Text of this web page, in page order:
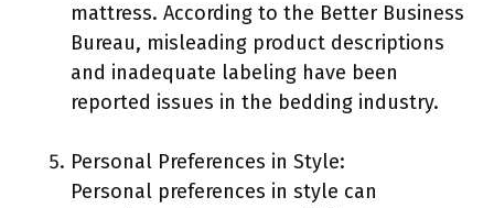
mattress. According to the Better Business
Bureau, misleading product descriptions
and inadequate labeling have been
reported issues in the bedding industry.
Personal Preferences in Style:
Personal preferences in style can